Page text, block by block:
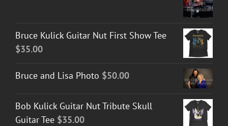
Bruce Kulick Guitar Nut First Show Tee
$35.00
Bruce and Lisa Photo $50.00
Bob Kulick Guitar Nut Tribute Skull
Guitar Tee $35.00